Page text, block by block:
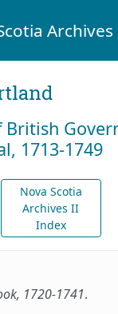
Archives
British
1713-1749
Nova Scotia
Archives II
Index
1720-1741.